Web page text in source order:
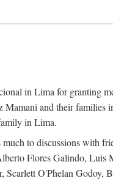
in Lima for granting
and their families
in Lima.
to discussions with
Flores Galindo,
O'Phelan Godoy,